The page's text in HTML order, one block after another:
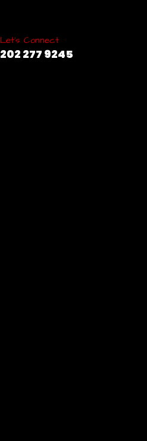
Let’s Connect
202 277 9245